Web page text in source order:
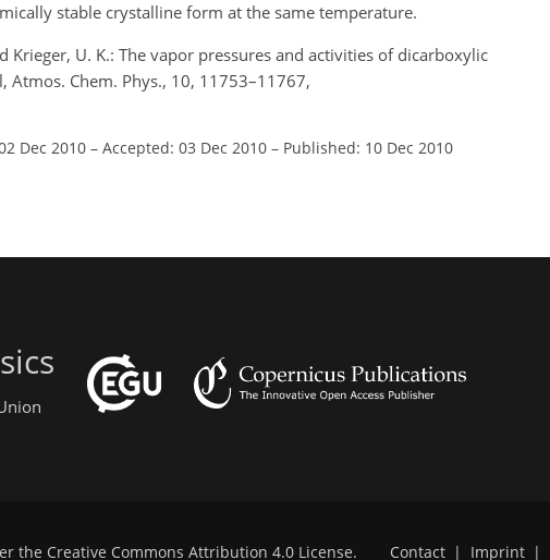
stable crystalline form at the same temperature.
Krieger, U. K.: The vapor pressures and activities of dicarboxylic
Atmos. Chem. Phys., 10, 11753–11767,
Dec 2010 – Accepted: 03 Dec 2010 – Published: 10 Dec 2010
the Creative Commons Attribution 4.0 License. Contact | Imprint |